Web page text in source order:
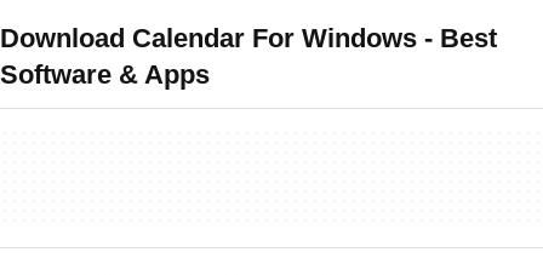
Download Calendar For Windows - Best
Software & Apps